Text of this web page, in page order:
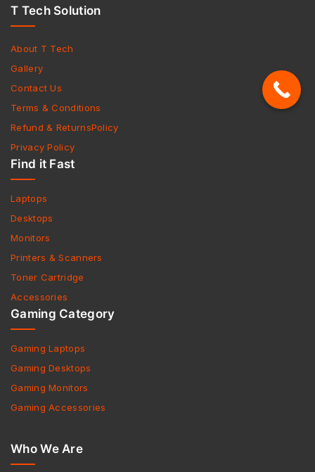
T Tech Solution
About T Tech
Gallery
Contact Us
Terms & Conditions
Refund & ReturnsPolicy
Privacy Policy
Find it Fast
Laptops
Desktops
Monitors
Printers & Scanners
Toner Cartridge
Accessories
Gaming Category
Gaming Laptops
Gaming Desktops
Gaming Monitors
Gaming Accessories
Who We Are